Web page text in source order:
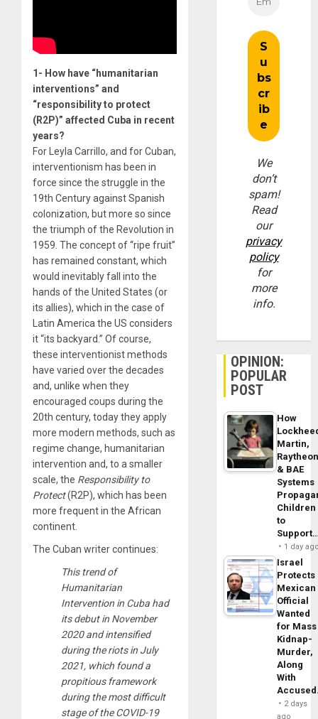
1- How have “humanitarian
interventions” and
“responsibility to protect
(R2P)” affected Cuba in recent
years?
For Leyla Carrillo, and for Cuban,
interventionism has been in
force since the struggle in the
19th Century against Spanish
colonization, but more so since
the triumph of the Revolution in
1959. The concept of “ripe fruit”
has remained constant, which
would inevitably fall into the
hands of the United States (or
its allies), which in the case of
Latin America the US considers
it “its backyard.” Of course,
these interventionist methods
have varied over the decades
and, unlike when they
encouraged coups during the
20th century, today they apply
more modern methods, such as
regime change, humanitarian
intervention and, to a smaller
scale, the Responsibility to
Protect(R2P), which has been
more frequent in the African
continent.
The Cuban writer continues:
This trend of
Humanitarian
Intervention in Cuba had
its debut in November
2020 and intensified
during the riots in July
2021, which found a
propitious framework
during the most difficult
stage of the COVID-19
We
don’t
spam!
Read
our
privacy
policy
for
more
info.
OPINION:
POPULAR
POST
How
Martin,
& BAE
Systems
Children
to
1 day
Israel
Protects
Mexican
Official
Wanted
for Mass
Kidnap-
Murder,
Along
With
2 days
ago